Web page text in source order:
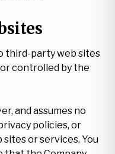
third-party web sites
controlled by the
and assumes no
policies, or
or services. You